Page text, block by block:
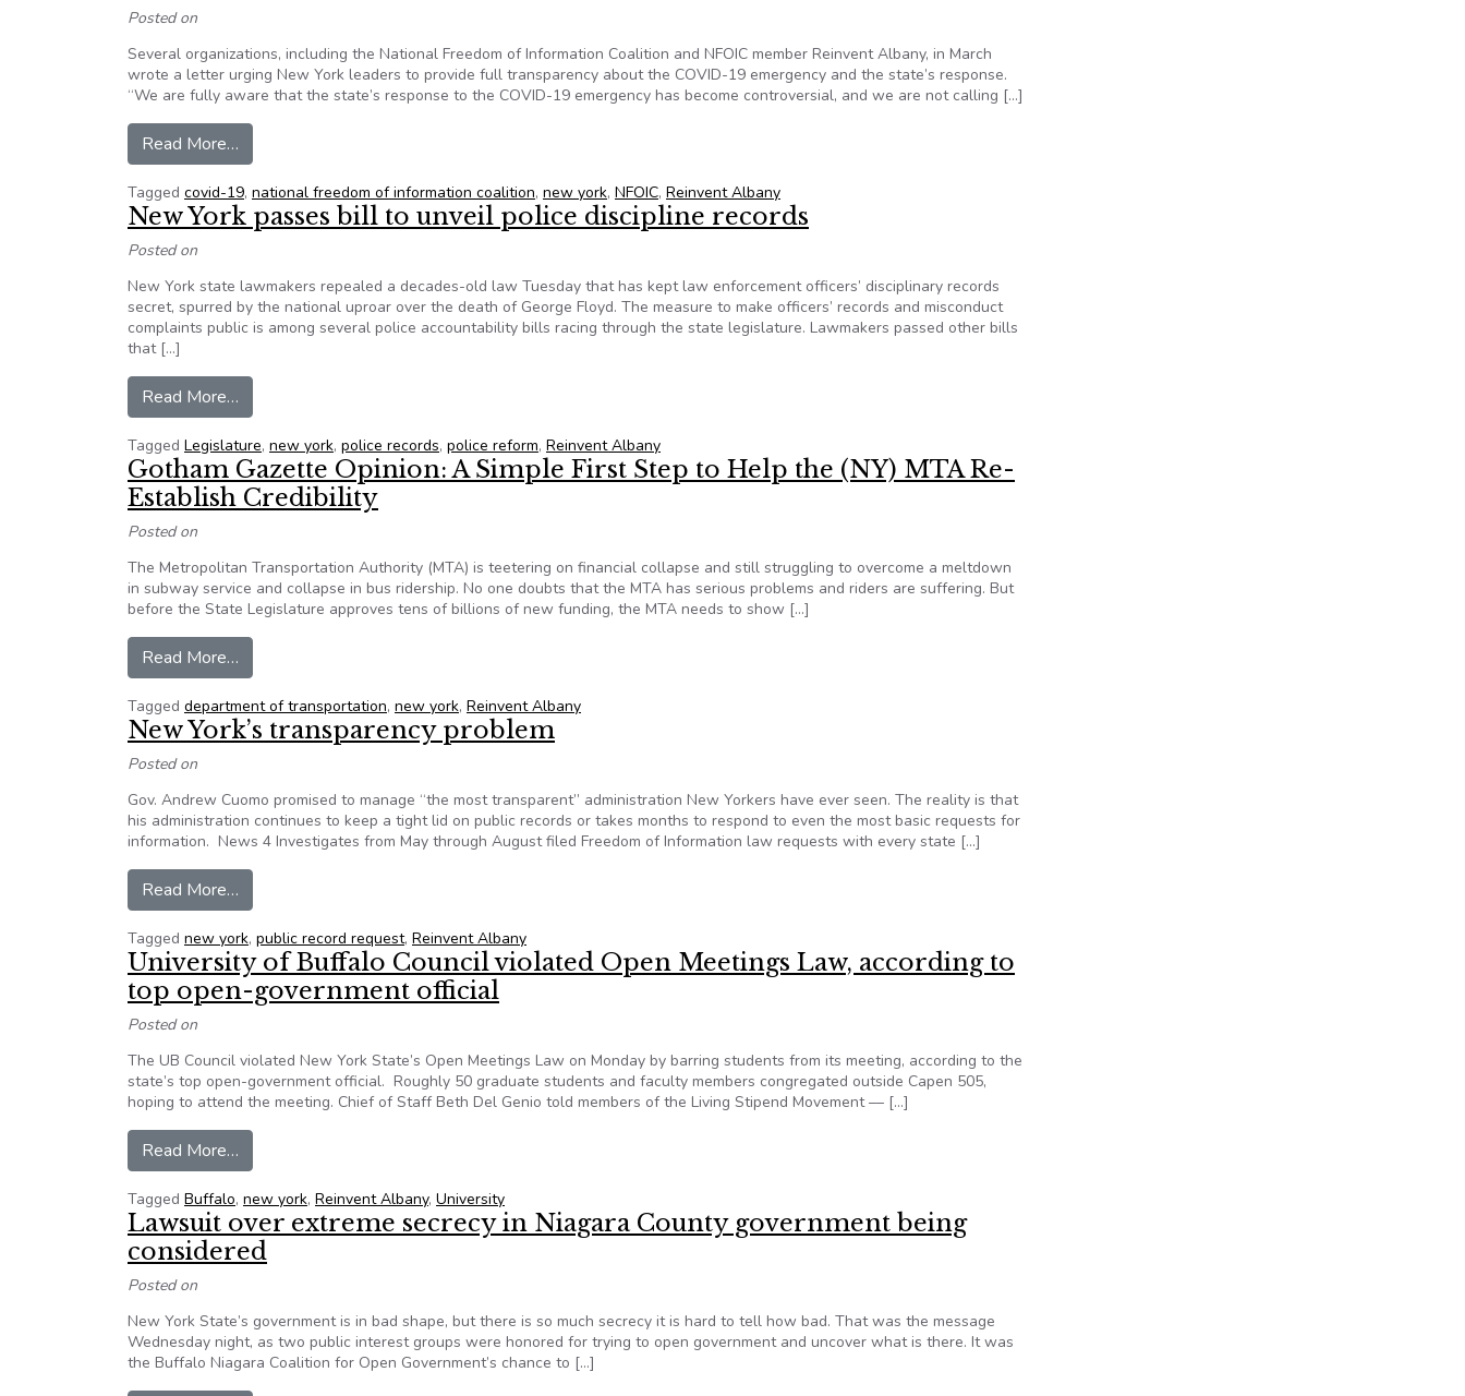
Posted on
Several organizations, including the National Freedom of Information Coalition and NFOIC member Reinvent Albany, in March
wrote a letter urging New York leaders to provide full transparency about the COVID-19 emergency and the state’s response.
“We are fully aware that the state’s response to the COVID-19 emergency has become controversial, and we are not calling […]
Read More…
Tagged covid-19, national freedom of information coalition, new york, NFOIC, Reinvent Albany
New York passes bill to unveil police discipline records
Posted on
New York state lawmakers repealed a decades-old law Tuesday that has kept law enforcement officers’ disciplinary records
secret, spurred by the national uproar over the death of George Floyd. The measure to make officers’ records and misconduct
complaints public is among several police accountability bills racing through the state legislature. Lawmakers passed other bills
that […]
Read More…
Tagged Legislature, new york, police records, police reform, Reinvent Albany
Gotham Gazette Opinion: A Simple First Step to Help the (NY) MTA Re-
Establish Credibility
Posted on
The Metropolitan Transportation Authority (MTA) is teetering on financial collapse and still struggling to overcome a meltdown
in subway service and collapse in bus ridership. No one doubts that the MTA has serious problems and riders are suffering. But
before the State Legislature approves tens of billions of new funding, the MTA needs to show […]
Read More…
Tagged department of transportation, new york, Reinvent Albany
New York’s transparency problem
Posted on
Gov. Andrew Cuomo promised to manage “the most transparent” administration New Yorkers have ever seen. The reality is that
his administration continues to keep a tight lid on public records or takes months to respond to even the most basic requests for
information. News 4 Investigates from May through August filed Freedom of Information law requests with every state […]
Read More…
Tagged new york, public record request, Reinvent Albany
University of Buffalo Council violated Open Meetings Law, according to
top open-government official
Posted on
The UB Council violated New York State’s Open Meetings Law on Monday by barring students from its meeting, according to the
state’s top open-government official. Roughly 50 graduate students and faculty members congregated outside Capen 505,
hoping to attend the meeting. Chief of Staff Beth Del Genio told members of the Living Stipend Movement –– […]
Read More…
Tagged Buffalo, new york, Reinvent Albany, University
Lawsuit over extreme secrecy in Niagara County government being
considered
Posted on
New York State’s government is in bad shape, but there is so much secrecy it is hard to tell how bad. That was the message
Wednesday night, as two public interest groups were honored for trying to open government and uncover what is there. It was
the Buffalo Niagara Coalition for Open Government’s chance to […]